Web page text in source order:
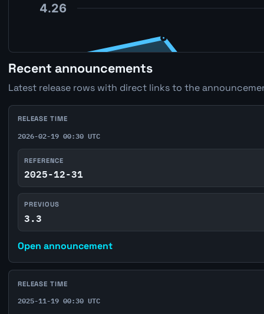
Recent announcements
Latest release rows with direct links to the
RELEASE TIME
2026-02-19 00:30 UTC
REFERENCE
2025-12-31
PREVIOUS
3.3
Open announcement
RELEASE TIME
2025-11-19 00:30 UTC